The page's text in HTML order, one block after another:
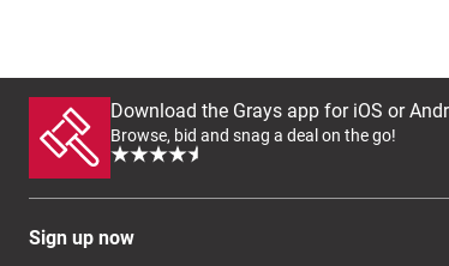
Download the Grays app for iOS or
Browse, bid and snag a deal on the go!
Sign up now